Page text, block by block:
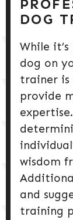
DOG
While
dog on
trainer is
provide
wisdom
and
training